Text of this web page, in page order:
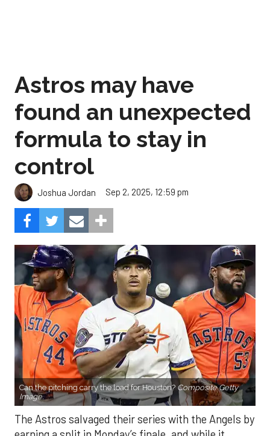
Astros may have
found an unexpected
formula to stay in
control
Joshua Jordan Sep 2, 2025, 12:59 pm
Can the pitching carry the load for Houston? Composite Getty
Image.
The Astros salvaged their series with the Angels by